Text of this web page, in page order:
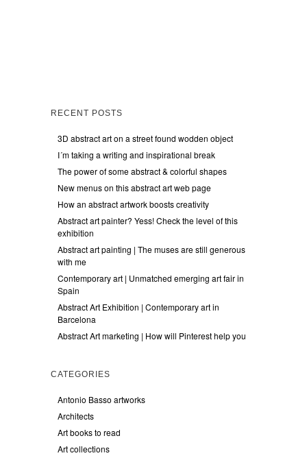
RECENT POSTS
3D abstract art on a street found wodden object
I´m taking a writing and inspirational break
The power of some abstract & colorful shapes
New menus on this abstract art web page
How an abstract artwork boosts creativity
Abstract art painter? Yess! Check the level of this
exhibition
Abstract art painting | The muses are still generous
with me
Contemporary art | Unmatched emerging art fair in
Spain
Abstract Art Exhibition | Contemporary art in
Barcelona
Abstract Art marketing | How will Pinterest help you
CATEGORIES
Antonio Basso artworks
Architects
Art books to read
Art collections